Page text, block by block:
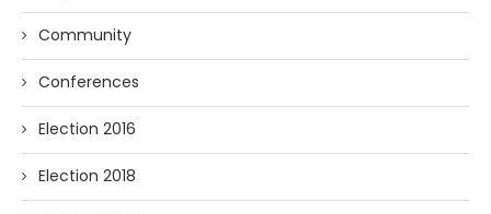
Community
Conferences
Election 2016
Election 2018